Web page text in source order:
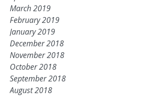
March 2019
February 2019
January 2019
December 2018
November 2018
October 2018
September 2018
August 2018